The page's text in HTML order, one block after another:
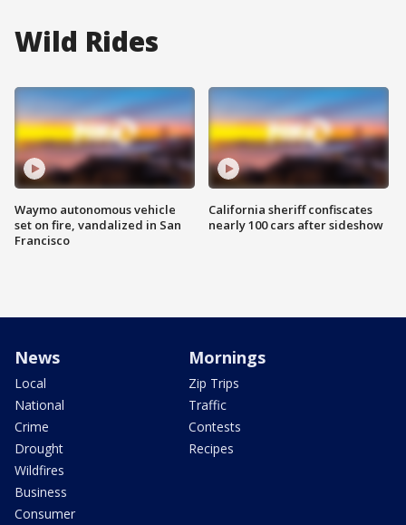
Wild Rides
Waymo autonomous vehicle
set on fire, vandalized in San
Francisco
California sheriff confiscates
nearly 100 cars after sideshow
News
Local
National
Crime
Drought
Wildfires
Business
Consumer
Mornings
Zip Trips
Traffic
Contests
Recipes